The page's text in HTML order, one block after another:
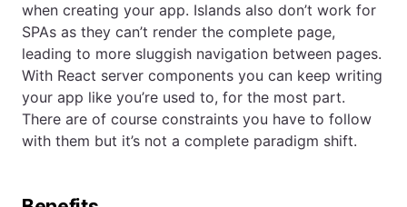
when creating your app. Islands also don’t work for
SPAs as they can’t render the complete page,
leading to more sluggish navigation between pages.
With React server components you can keep writing
your app like you’re used to, for the most part.
There are of course constraints you have to follow
with them but it’s not a complete paradigm shift.